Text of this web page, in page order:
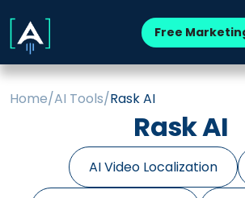
Free
Home/AI Tools/Rask AI
Rask AI
AI Video Localization